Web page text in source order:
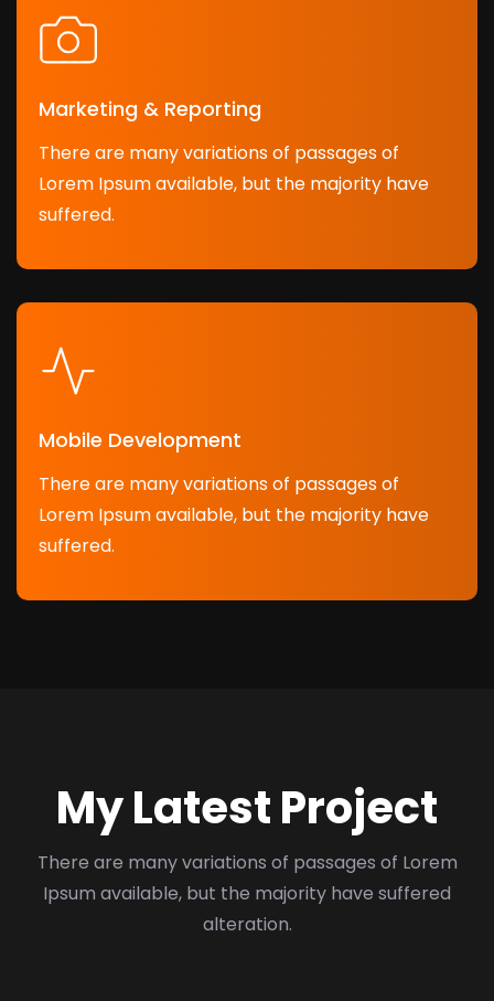
Marketing & Reporting
There are many variations of passages of
Lorem Ipsum available, but the majority have
suffered.
Mobile Development
There are many variations of passages of
Lorem Ipsum available, but the majority have
suffered.
My Latest Project
There are many variations of passages of Lorem
Ipsum available, but the majority have suffered
alteration.